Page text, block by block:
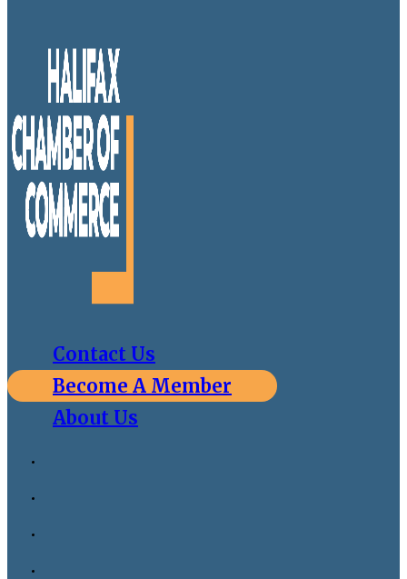
Contact Us
Become A Member
About Us